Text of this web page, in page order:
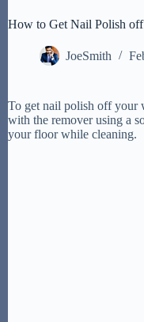
How to Get Nail Polish
JoeSmith
To get nail polish off your
with the remover using a
your floor while cleaning.